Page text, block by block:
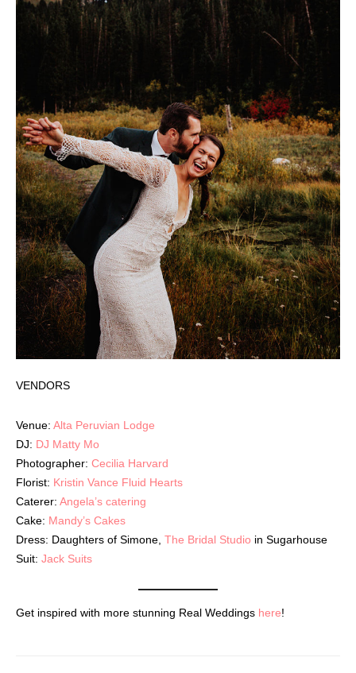
VENDORS
Venue: Alta Peruvian Lodge
DJ: DJ Matty Mo
Photographer: Cecilia Harvard
Florist: Kristin Vance Fluid Hearts
Caterer: Angela’s catering
Cake: Mandy’s Cakes
Dress: Daughters of Simone, The Bridal Studio in Sugarhouse
Suit: Jack Suits
Get inspired with more stunning Real Weddings here!